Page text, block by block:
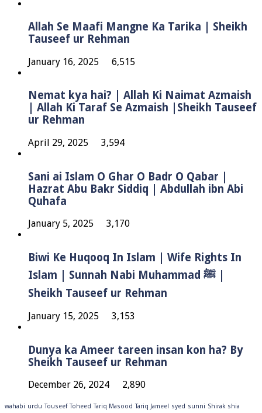
Allah Se Maafi Mangne Ka Tarika | Sheikh
Tauseef ur Rehman
January 16, 2025 6,515
Nemat kya hai? | Allah Ki Naimat Azmaish
| Allah Ki Taraf Se Azmaish |Sheikh Tauseef
ur Rehman
April 29, 2025 3,594
Sani ai Islam O Ghar O Badr O Qabar |
Hazrat Abu Bakr Siddiq | Abdullah ibn Abi
Quhafa
January 5, 2025 3,170
Biwi Ke Huqooq In Islam | Wife Rights In
Islam | Sunnah Nabi Muhammad ﷺ |
Sheikh Tauseef ur Rehman
January 15, 2025 3,153
Dunya ka Ameer tareen insan kon ha? By
Sheikh Tauseef ur Rehman
December 26, 2024 2,890
wahabi urdu Touseef Toheed Tariq Masood Tariq Jameel syed sunni Shirak shia